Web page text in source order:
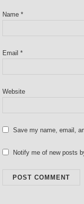
Name *
Email *
Website
Save my name, email,
Notify me of new posts